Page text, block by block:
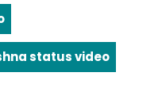
status video